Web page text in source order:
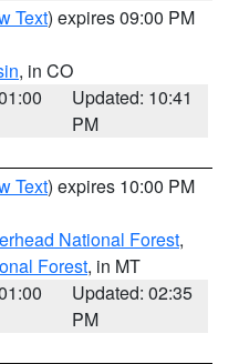
Text) expires 09:00 PM
, in CO
Updated: 10:41
PM
Text) expires 10:00 PM
National Forest,
Forest, in MT
Updated: 02:35
PM